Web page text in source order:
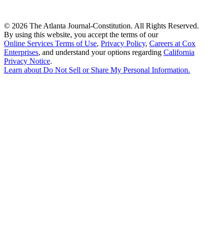
© 2026 The Atlanta Journal-Constitution. All Rights Reserved.
By using this website, you accept the terms of our
Online Services Terms of Use, Privacy Policy, Careers at Cox
Enterprises, and understand your options regarding California
Privacy Notice.
Learn about Do Not Sell or Share My Personal Information.